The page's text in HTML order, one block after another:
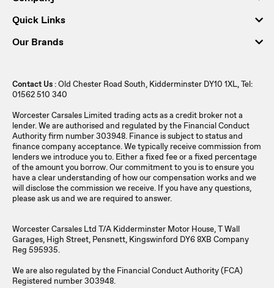
Quick Links
Our Brands
Contact Us: Old Chester Road South, Kidderminster DY10 1XL, Tel:
01562 510 340
Worcester Carsales Limited trading acts as a credit broker not a
lender. We are authorised and regulated by the Financial Conduct
Authority firm number 303948. Finance is subject to status and
finance company acceptance. We typically receive commission from
lenders we introduce you to. Either a fixed fee or a fixed percentage
of the amount you borrow. Our commitment to you is to ensure you
have a clear understanding of how our compensation works and we
will disclose the commission we receive. If you have any questions,
please ask us and we are required to answer.
Worcester Carsales Ltd T/A Kidderminster Motor House, T Wall
Garages, High Street, Pensnett, Kingswinford DY6 8XB Company
Reg 595935.
We are also regulated by the Financial Conduct Authority (FCA)
Registered number 303948.